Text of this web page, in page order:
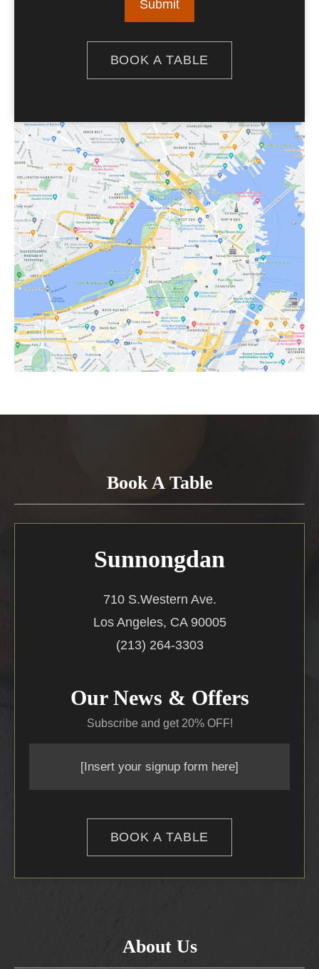
BOOK A TABLE
About Us
Book A Table
Sunnongdan
710 S.Western Ave.
Los Angeles, CA 90005
(213) 264-3303
Our News & Offers
Subscribe and get 20% OFF!
[Insert your signup form here]
BOOK A TABLE